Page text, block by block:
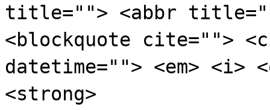
title=""> <abbr
<blockquote cite="">
datetime=""> <em>
<strong>